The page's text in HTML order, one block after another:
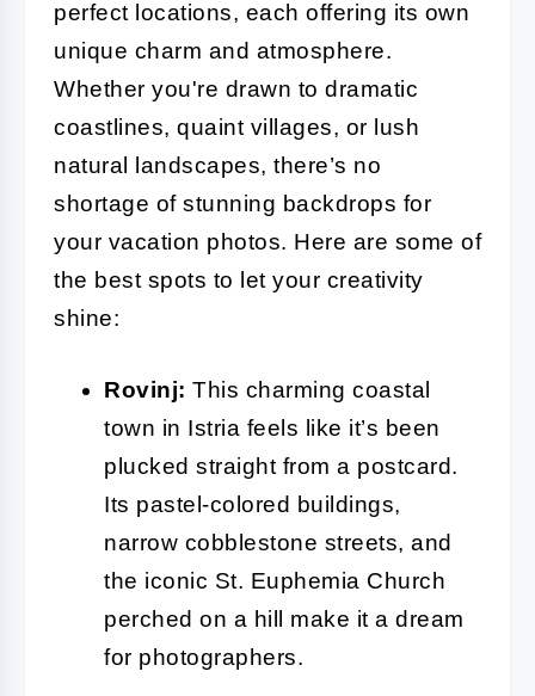
perfect locations, each offering its own
unique charm and atmosphere.
Whether you're drawn to dramatic
coastlines, quaint villages, or lush
natural landscapes, there’s no
shortage of stunning backdrops for
your vacation photos. Here are some of
the best spots to let your creativity
shine:
Rovinj: This charming coastal
town in Istria feels like it’s been
plucked straight from a postcard.
Its pastel-colored buildings,
narrow cobblestone streets, and
the iconic St. Euphemia Church
perched on a hill make it a dream
for photographers.